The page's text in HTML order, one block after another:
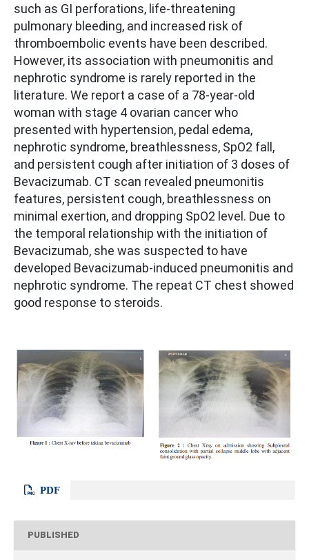
such as GI perforations, life-threatening
pulmonary bleeding, and increased risk of
thromboembolic events have been described.
However, its association with pneumonitis and
nephrotic syndrome is rarely reported in the
literature. We report a case of a 78-year-old
woman with stage 4 ovarian cancer who
presented with hypertension, pedal edema,
nephrotic syndrome, breathlessness, SpO2 fall,
and persistent cough after initiation of 3 doses of
Bevacizumab. CT scan revealed pneumonitis
features, persistent cough, breathlessness on
minimal exertion, and dropping SpO2 level. Due to
the temporal relationship with the initiation of
Bevacizumab, she was suspected to have
developed Bevacizumab-induced pneumonitis and
nephrotic syndrome. The repeat CT chest showed
good response to steroids.
PDF
PUBLISHED